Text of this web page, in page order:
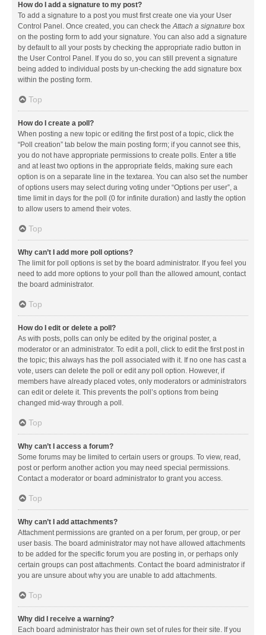
How do I add a signature to my post?
To add a signature to a post you must first create one via your User
Control Panel. Once created, you can check theAttach a signature box
on the posting form to add your signature. You can also add a signature
by default to all your posts by checking the appropriate radio button in
the User Control Panel. If you do so, you can still prevent a signature
being added to individual posts by un-checking the add signature box
within the posting form.
Top
How do I create a poll?
When posting a new topic or editing the first post of a topic, click the
“Poll creation” tab below the main posting form; if you cannot see this,
you do not have appropriate permissions to create polls. Enter a title
and at least two options in the appropriate fields, making sure each
option is on a separate line in the textarea. You can also set the number
of options users may select during voting under “Options per user”, a
time limit in days for the poll (0 for infinite duration) and lastly the option
to allow users to amend their votes.
Top
Why can’t I add more poll options?
The limit for poll options is set by the board administrator. If you feel you
need to add more options to your poll than the allowed amount, contact
the board administrator.
Top
How do I edit or delete a poll?
As with posts, polls can only be edited by the original poster, a
moderator or an administrator. To edit a poll, click to edit the first post in
the topic; this always has the poll associated with it. If no one has cast a
vote, users can delete the poll or edit any poll option. However, if
members have already placed votes, only moderators or administrators
can edit or delete it. This prevents the poll’s options from being
changed mid-way through a poll.
Top
Why can’t I access a forum?
Some forums may be limited to certain users or groups. To view, read,
post or perform another action you may need special permissions.
Contact a moderator or board administrator to grant you access.
Top
Why can’t I add attachments?
Attachment permissions are granted on a per forum, per group, or per
user basis. The board administrator may not have allowed attachments
to be added for the specific forum you are posting in, or perhaps only
certain groups can post attachments. Contact the board administrator if
you are unsure about why you are unable to add attachments.
Top
Why did I receive a warning?
Each board administrator has their own set of rules for their site. If you